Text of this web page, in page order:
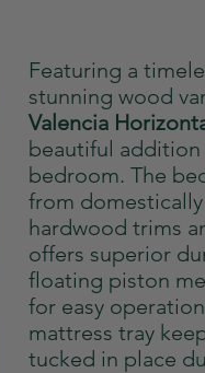
Featuring a
stunning wood
Valencia
beautiful addition
bedroom. The
from
hardwood trims
offers superior
floating piston
for easy
mattress tray
tucked in place